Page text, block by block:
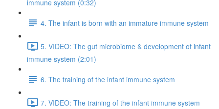
immune system (0:32)
4. The infant is born with an immature immune system
5. VIDEO: The gut microbiome & development of infant
immune system (2:01)
6. The training of the infant immune system
7. VIDEO: The training of the infant immune system